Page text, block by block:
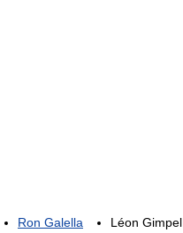
Ron Galella
Léon Gimpel